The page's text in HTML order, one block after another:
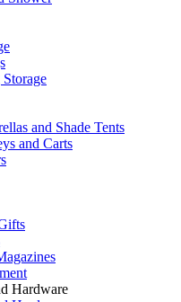
and Shade Tents
and Carts
Hardware